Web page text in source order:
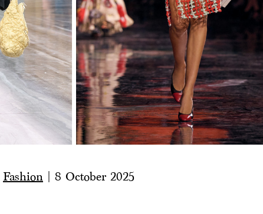
Fashion 8 October 2025